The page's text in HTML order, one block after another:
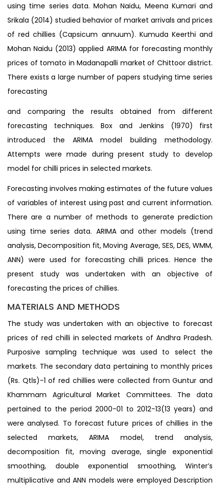
using time series data. Mohan Naidu, Meena Kumari and
Srikala (2014) studied behavior of market arrivals and prices
of red chillies (Capsicum annuum). Kumuda Keerthi and
Mohan Naidu (2013) applied ARIMA for forecasting monthly
prices of tomato in Madanapalli market of Chittoor district.
There exists a large number of papers studying time series
forecasting
and comparing the results obtained from different
forecasting techniques. Box and Jenkins (1970) first
introduced the ARIMA model building methodology.
Attempts were made during present study to develop
model for chilli prices in selected markets.
Forecasting involves making estimates of the future values
of variables of interest using past and current information.
There are a number of methods to generate prediction
using time series data. ARIMA and other models (trend
analysis, Decomposition fit, Moving Average, SES, DES, WMM,
ANN) were used for forecasting chilli prices. Hence the
present study was undertaken with an objective of
forecasting the prices of chillies.
MATERIALS AND METHODS
The study was undertaken with an objective to forecast
prices of red chilli in selected markets of Andhra Pradesh.
Purposive sampling technique was used to select the
markets. The secondary data pertaining to monthly prices
(Rs. Qtls)-1 of red chillies were collected from Guntur and
Khammam Agricultural Market Committees. The data
pertained to the period 2000-01 to 2012-13(13 years) and
were analysed. To forecast future prices of chillies in the
selected markets, ARIMA model, trend analysis,
decomposition fit, moving average, single exponential
smoothing, double exponential smoothing, Winter’s
multiplicative and ANN models were employed Description